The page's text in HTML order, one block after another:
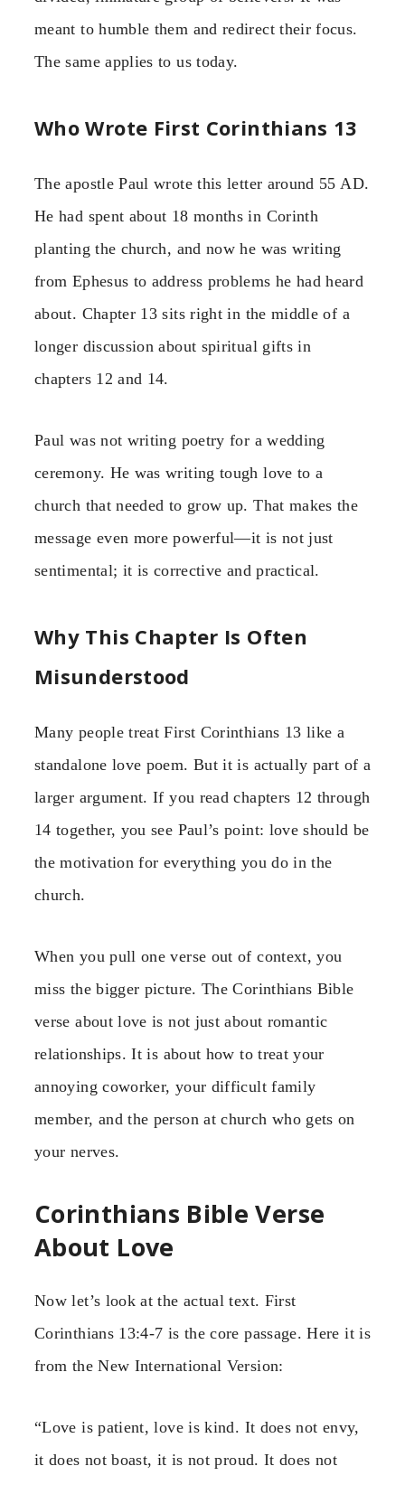
meant to humble them and redirect their focus.
The same applies to us today.
Who Wrote First Corinthians 13
The apostle Paul wrote this letter around 55 AD.
He had spent about 18 months in Corinth
planting the church, and now he was writing
from Ephesus to address problems he had heard
about. Chapter 13 sits right in the middle of a
longer discussion about spiritual gifts in
chapters 12 and 14.
Paul was not writing poetry for a wedding
ceremony. He was writing tough love to a
church that needed to grow up. That makes the
message even more powerful—it is not just
sentimental; it is corrective and practical.
Why This Chapter Is Often
Misunderstood
Many people treat First Corinthians 13 like a
standalone love poem. But it is actually part of a
larger argument. If you read chapters 12 through
14 together, you see Paul’s point: love should be
the motivation for everything you do in the
church.
When you pull one verse out of context, you
miss the bigger picture. The Corinthians Bible
verse about love is not just about romantic
relationships. It is about how to treat your
annoying coworker, your difficult family
member, and the person at church who gets on
your nerves.
Corinthians Bible Verse
About Love
Now let’s look at the actual text. First
Corinthians 13:4-7 is the core passage. Here it is
from the New International Version:
“Love is patient, love is kind. It does not envy,
it does not boast, it is not proud. It does not